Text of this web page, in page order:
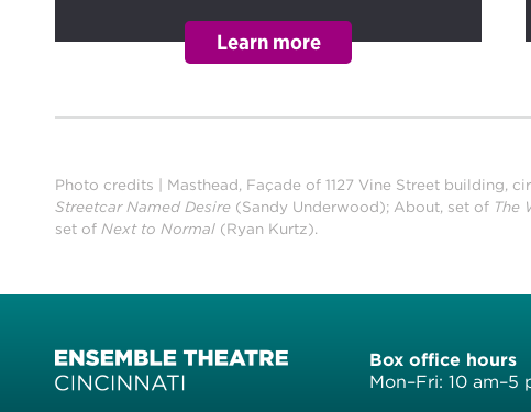
Photo credits | Masthead, Façade of 1127 Vine Street building,
Streetcar Named Desire (Sandy Underwood); About, set of The
set of Next to Normal (Ryan Kurtz).
Box office hours
Mon–Fri: 10 am–5